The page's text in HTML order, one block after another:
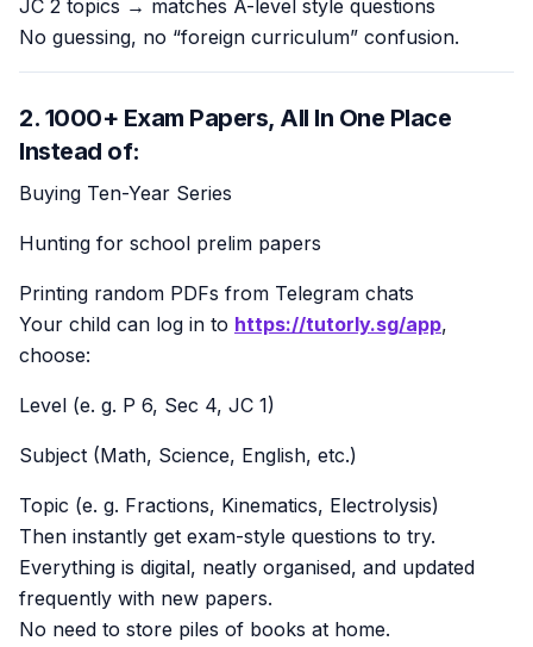
JC 2 topics → matches A-level style questions
No guessing, no “foreign curriculum” confusion.
2. 1000+ Exam Papers, All In One Place
Instead of:
Buying Ten-Year Series
Hunting for school prelim papers
Printing random PDFs from Telegram chats
Your child can log in to https://tutorly.sg/app,
choose:
Level (e. g. P 6, Sec 4, JC 1)
Subject (Math, Science, English, etc.)
Topic (e. g. Fractions, Kinematics, Electrolysis)
Then instantly get exam-style questions to try.
Everything is digital, neatly organised, and updated
frequently with new papers.
No need to store piles of books at home.